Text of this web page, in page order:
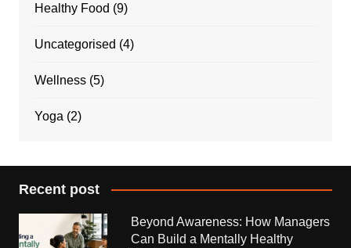
Healthy Food (9)
Uncategorised (4)
Wellness(5)
Yoga (2)
Recent post
Beyond Awareness: How Managers
Can Build a Mentally Healthy